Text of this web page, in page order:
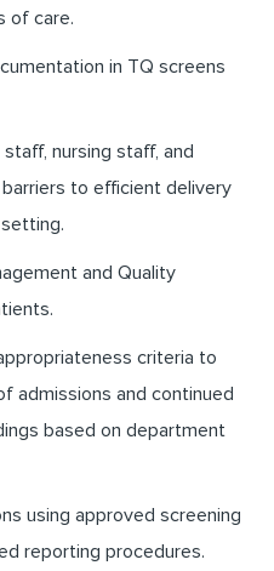
of care.
in TQ screens
nursing staff, and
to efficient delivery
and Quality
criteria to
admissions and continued
based on department
using approved screening
reporting procedures.